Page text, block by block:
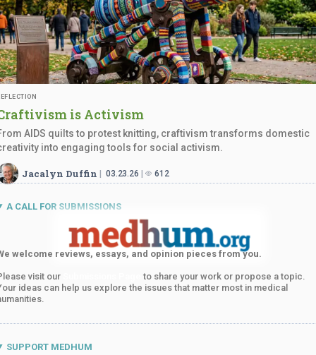
is Activism
AIDS quilts to protest knitting, craftivism transforms domestic
into engaging tools for social activism.
Jacalyn Duffin 03.23.26 612
A CALL FOR SUBMISSIONS
welcome reviews, essays, and opinion pieces from you.
visit our
to share your work or propose a topic.
ideas can help us explore the issues that matter most in medical
SUPPORT MEDHUM